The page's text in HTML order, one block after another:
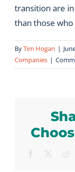
transition are
than those
ByTim Hogan |
Companies |